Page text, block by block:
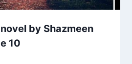
by Shazmeen
10